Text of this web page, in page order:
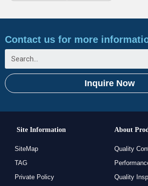
Contact us for more
Inquire Now
Site Information
SiteMap
TAG
Private Policy
About
Quality
Quality